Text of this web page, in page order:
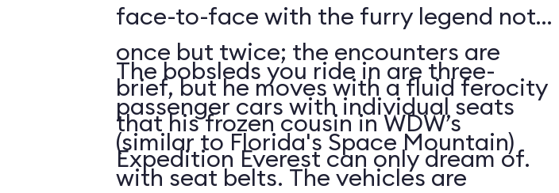
face-to-face with the furry legend not
once but twice; the encounters are
brief, but he moves with a fluid ferocity
that his frozen cousin in WDW’s
Expedition Everest can only dream of.
The bobsleds you ride in are three-
passenger cars with individual seats
(similar to Florida's Space Mountain)
with seat belts. The vehicles are